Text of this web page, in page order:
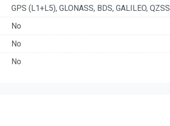
GPS (L1+L5), GLONASS, BDS, GALILEO, QZSS
No
No
No